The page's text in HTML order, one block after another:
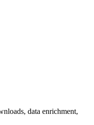
data enrichment,